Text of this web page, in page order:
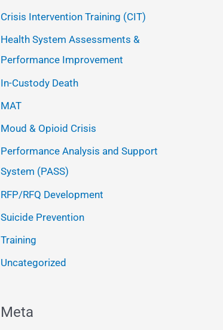
Crisis Intervention Training (CIT)
Health System Assessments &
Performance Improvement
In-Custody Death
MAT
Moud & Opioid Crisis
Performance Analysis and Support
System (PASS)
RFP/RFQ Development
Suicide Prevention
Training
Uncategorized
Meta